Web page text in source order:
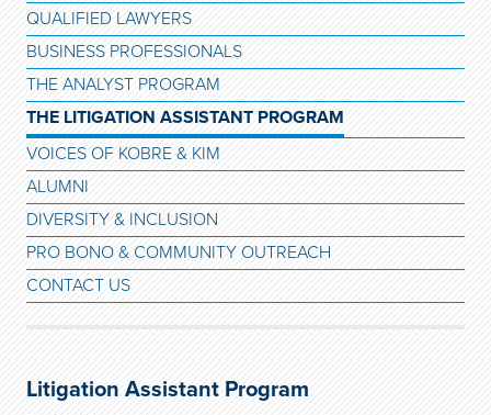
QUALIFIED LAWYERS
BUSINESS PROFESSIONALS
THE ANALYST PROGRAM
THE LITIGATION ASSISTANT PROGRAM
VOICES OF KOBRE & KIM
ALUMNI
DIVERSITY & INCLUSION
PRO BONO & COMMUNITY OUTREACH
CONTACT US
Litigation Assistant Program